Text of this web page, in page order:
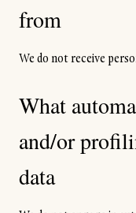
from
We do not receive
What
and/or
data